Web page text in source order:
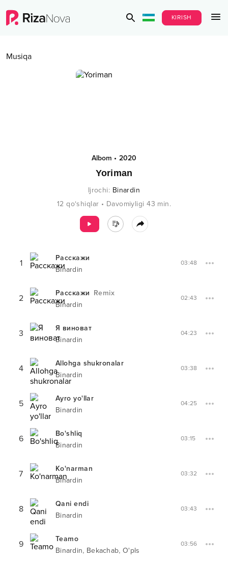
KIRISH
Musiqa
Albom • 2020
Yoriman
Ijrochi: Binardin
12 qo‘shiqlar • Davomiyligi 43 min.
1
Расскажи
Binardin
03:48
2 Расскажи Remix
Binardin
02:43
3
Я виноват
Binardin
04:23
4
Allohga shukronalar
Binardin
03:38
5
Ayro yo'llar
Binardin
04:25
6
Bo'shliq
Binardin
03:15
7
Ko'narman
Binardin
03:32
8
Qani endi
Binardin
03:43
9
Teamo
Binardin, Bekachab, O'pls
03:56